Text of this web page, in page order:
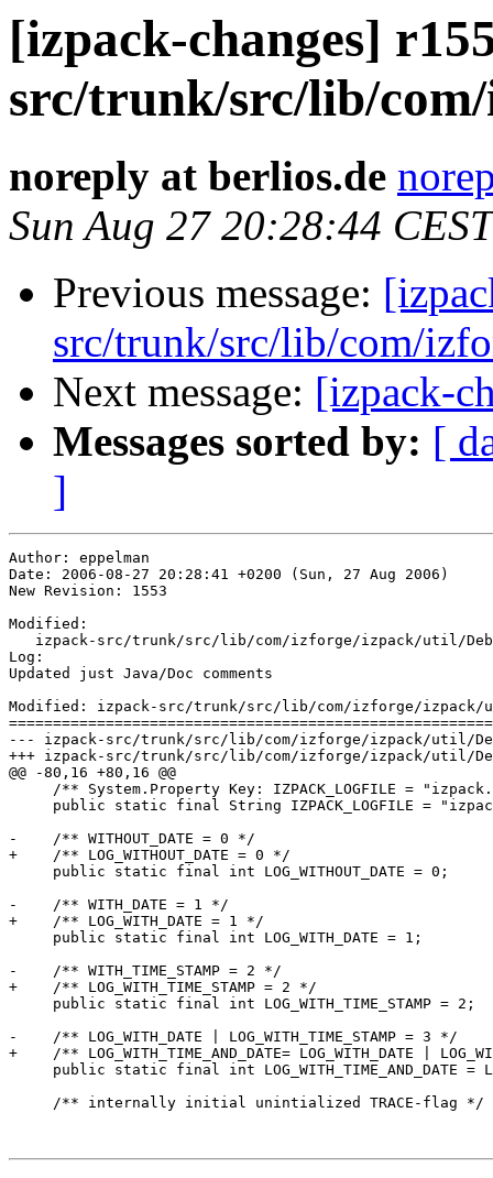
[izpack-changes]
src/trunk/src/lib/
noreply at berlios.de
Sun Aug 27 20:28:44
Previous message:
src/trunk/src/lib/com/
Next message: [izpack-
Messages sorted by: [
]
Author: eppelman
Date: 2006-08-27 20:28:41 +0200 (Sun, 27 Aug 2006)
New Revision: 1553
Modified:
izpack-src/trunk/src/lib/com/izforge/izpack/util/
Log:
Updated just Java/Doc comments
Modified: izpack-src/trunk/src/lib/com/izforge/izpack/
--- izpack-src/trunk/src/lib/com/izforge/izpack/util/Debug.java	2006-08-27 18:28:15
+++ izpack-src/trunk/src/lib/com/izforge/izpack/util/Debug.java	2006-08-27 18:28:41
@@ -80,16 +80,16 @@
/** System.Property Key: IZPACK_LOGFILE =
public static final String IZPACK_LOGFILE =
-    /** WITHOUT_DATE = 0 */
+    /** LOG_WITHOUT_DATE = 0 */
     public static final int LOG_WITHOUT_DATE = 0;
-    /** WITH_DATE = 1 */
+    /** LOG_WITH_DATE = 1 */
     public static final int LOG_WITH_DATE = 1;
-    /** WITH_TIME_STAMP = 2 */
+    /** LOG_WITH_TIME_STAMP = 2 */
     public static final int LOG_WITH_TIME_STAMP = 2;
-    /** LOG_WITH_DATE | LOG_WITH_TIME_STAMP = 3 */
+    /** LOG_WITH_TIME_AND_DATE= LOG_WITH_DATE |
public static final int LOG_WITH_TIME_AND_DATE =
     /** internally initial unintialized TRACE-flag */